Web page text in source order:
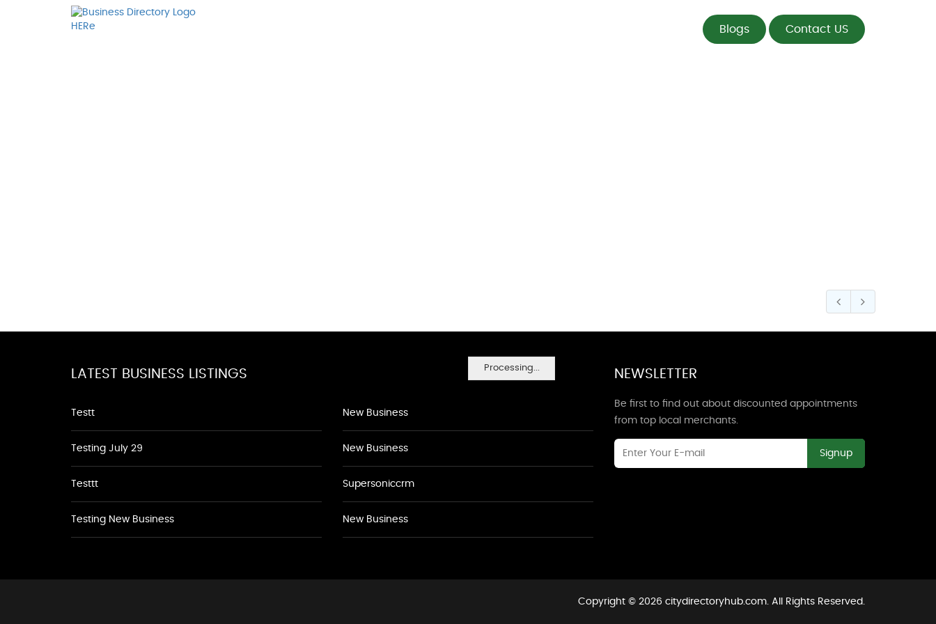
Blogs Contact US
Processing...
LATEST BUSINESS LISTINGS
Testt
Testing July 29
Testtt
Testing New Business
New Business
New Business
Supersoniccrm
New Business
NEWSLETTER
Be first to find out about discounted appointments
from top local merchants.
Signup
Copyright © 2026 citydirectoryhub.com. All Rights Reserved.